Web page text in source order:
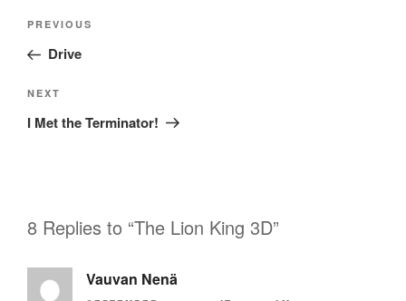
Post
Previous
Post
PREVIOUS
Drive
Next
Post
NEXT
I Met the Terminator!
8 Replies to “The Lion King 3D”
Vauvan Nenä